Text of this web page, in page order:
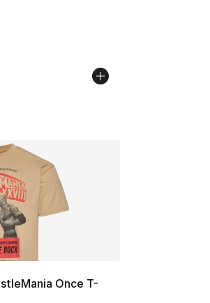
Price dropped from $80.00 to
Once T-